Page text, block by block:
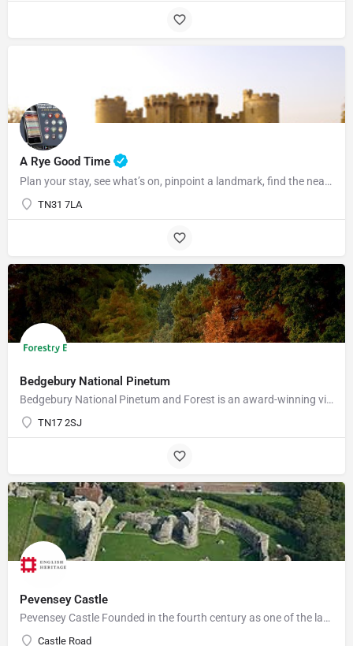
A Rye Good Time
Plan your stay, see what’s on, pinpoint a landmark, find the nearest bar or some tasty food and so much…
TN31 7LA
Bedgebury National Pinetum
Bedgebury National Pinetum and Forest is an award-winning visitor attraction with something for everyone.…
TN17 2SJ
Pevensey Castle
Pevensey Castle Founded in the fourth century as one of the last of the Roman 'Saxon Shore' forts, Pevensey…
Castle Road